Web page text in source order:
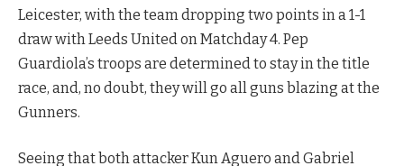
Leicester, with the team dropping two points in a 1-1
draw with Leeds United on Matchday 4. Pep
Guardiola’s troops are determined to stay in the title
race, and, no doubt, they will go all guns blazing at the
Gunners.
Seeing that both attacker Kun Aguero and Gabriel